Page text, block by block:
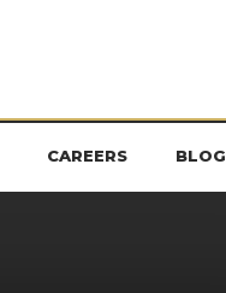
CAREERS BLOG